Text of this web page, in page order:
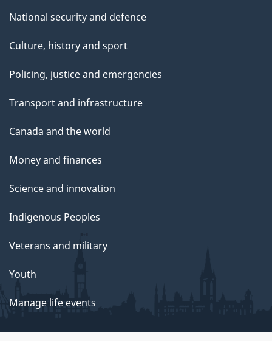
National security and defence
Culture, history and sport
Policing, justice and emergencies
Transport and infrastructure
Canada and the world
Money and finances
Science and innovation
Indigenous Peoples
Veterans and military
Youth
Manage life events